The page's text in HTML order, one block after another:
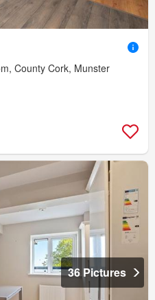
County Cork, Munster
36 Pictures